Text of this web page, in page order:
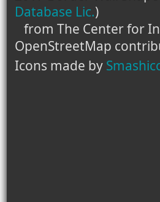
Database Lic.)
from The Center for
OpenStreetMap
Icons made by